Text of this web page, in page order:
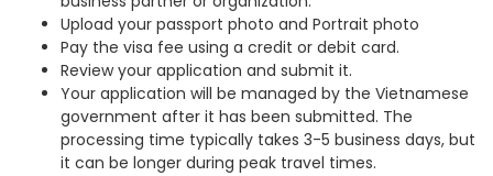
Upload your passport photo and Portrait photo
Pay the visa fee using a credit or debit card.
Review your application and submit it.
Your application will be managed by the Vietnamese
government after it has been submitted. The
processing time typically takes 3-5 business days, but
it can be longer during peak travel times.